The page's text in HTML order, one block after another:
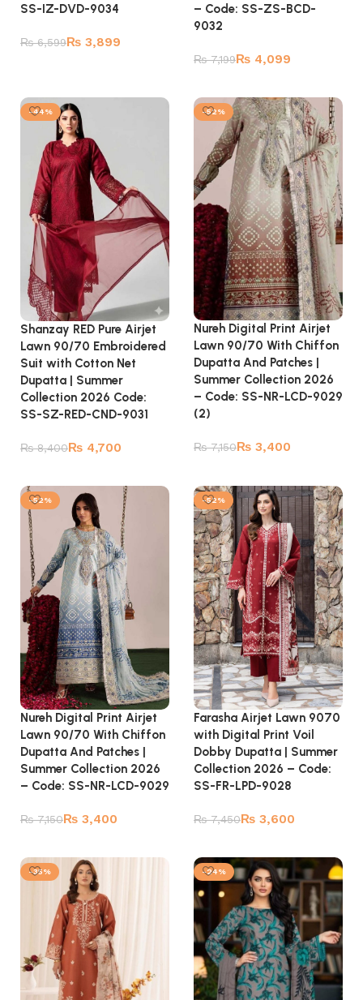
SS-IZ-DVD-9034
₨6,599₨ 3,899
– Code: SS-ZS-BCD-
9032
₨7,199₨ 4,099
-44%
Shanzay RED Pure Airjet
Lawn 90/70 Embroidered
Suit with Cotton Net
Dupatta | Summer
Collection 2026 Code:
SS-SZ-RED-CND-9031
₨8,400₨ 4,700
-52%
Nureh Digital Print Airjet
Lawn 90/70 With Chiffon
Dupatta And Patches |
Summer Collection 2026
– Code: SS-NR-LCD-9029
(2)
₨7,150₨ 3,400
-52%
Nureh Digital Print Airjet
Lawn 90/70 With Chiffon
Dupatta And Patches |
Summer Collection 2026
– Code: SS-NR-LCD-9029
₨7,150₨ 3,400
-52%
Farasha Airjet Lawn 9070
with Digital Print Voil
Dobby Dupatta | Summer
Collection 2026 – Code:
SS-FR-LPD-9028
₨7,450₨ 3,600
-35% -24%